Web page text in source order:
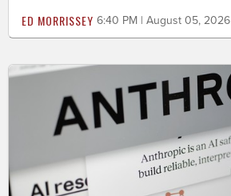
ED MORRISSEY 6:40 PM | August 05, 2026